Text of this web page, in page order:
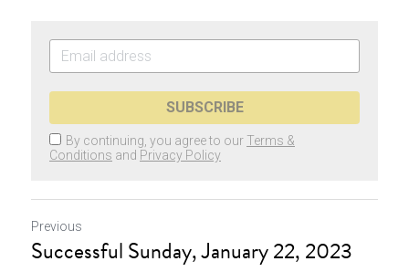
SUBSCRIBE
By continuing, you agree to our Terms &
Conditions and Privacy Policy
Previous
Successful Sunday, January 22, 2023